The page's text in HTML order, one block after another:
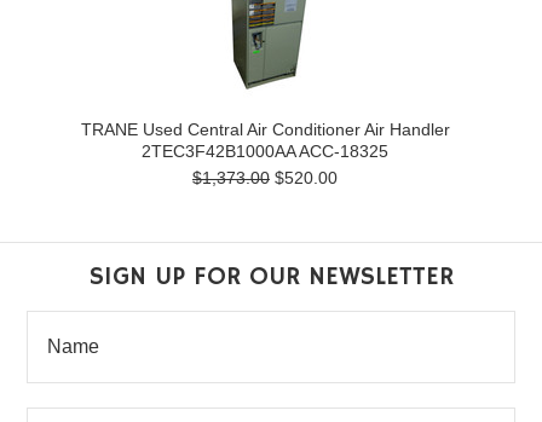
TRANE Used Central Air Conditioner Air Handler
2TEC3F42B1000AA ACC-18325
$1,373.00 $520.00
SIGN UP FOR OUR NEWSLETTER